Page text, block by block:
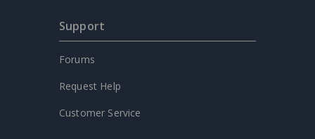
Support
Forums
Request Help
Customer Service